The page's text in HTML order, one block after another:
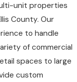
unit properties
County. Our
to handle
of commercial
spaces to large
custom